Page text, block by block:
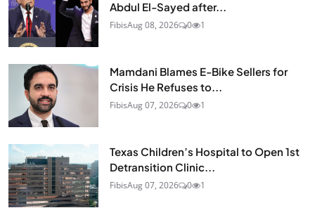
Abdul El-Sayed after...
FibisAug 08, 2026 0 1
Mamdani Blames E-Bike Sellers for
Crisis He Refuses to...
FibisAug 07, 2026 0 1
Texas Children’s Hospital to Open 1st
Detransition Clinic...
FibisAug 07, 2026 0 1